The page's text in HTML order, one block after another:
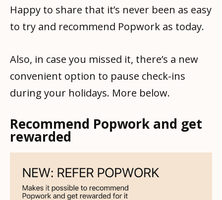
Happy to share that it’s never been as easy
to try and recommend Popwork as today.
Also, in case you missed it, there’s a new
convenient option to pause check-ins
during your holidays. More below.
Recommend Popwork and get
rewarded